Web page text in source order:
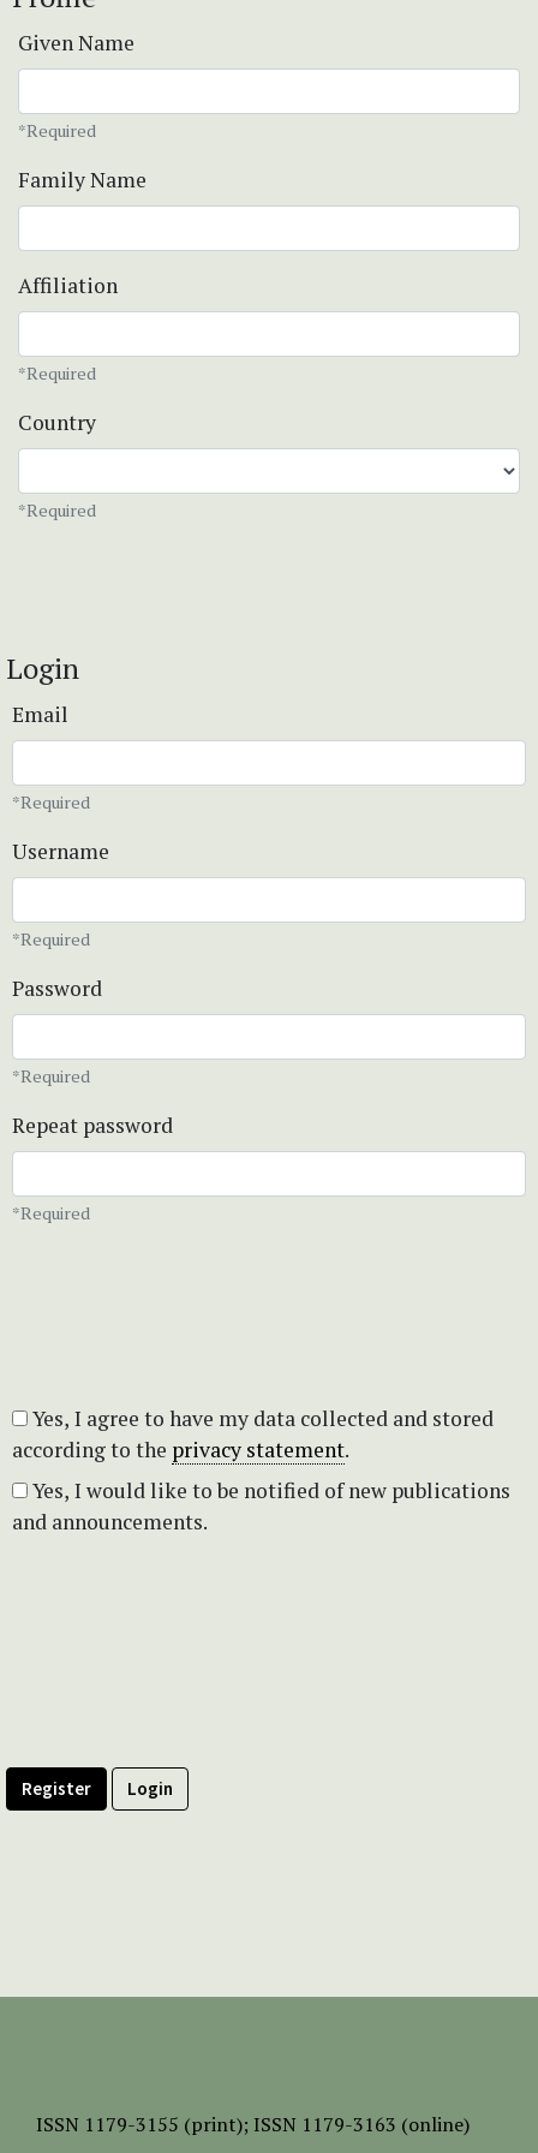
Given Name
*Required
Family Name
Affiliation
*Required
Country
*Required
Login
Email
*Required
Username
*Required
Password
*Required
Repeat password
*Required
according to the privacy statement.
and announcements.
Register Login
ISSN 1179-3155 (print); ISSN 1179-3163 (online)